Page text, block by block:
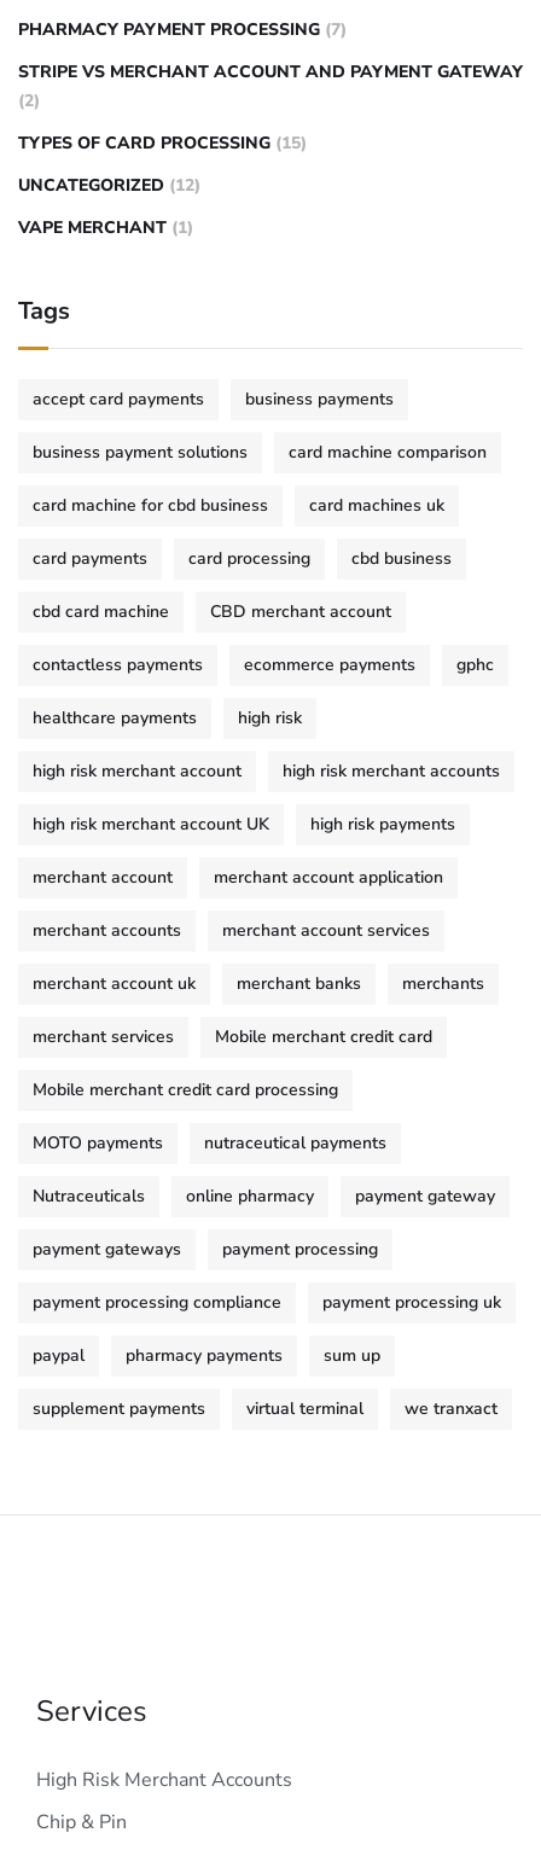
PHARMACY PAYMENT PROCESSING (7)
STRIPE VS MERCHANT ACCOUNT AND PAYMENT GATEWAY
(2)
TYPES OF CARD PROCESSING (15)
UNCATEGORIZED (12)
VAPE MERCHANT (1)
Tags
accept card payments business payments
business payment solutions card machine comparison
card machine for cbd business card machines uk
card payments card processing cbd business
cbd card machine CBD merchant account
contactless payments ecommerce payments gphc
healthcare payments high risk
high risk merchant account high risk merchant accounts
high risk merchant account UK high risk payments
merchant account merchant account application
merchant accounts merchant account services
merchant account uk merchant banks merchants
merchant services Mobile merchant credit card
Mobile merchant credit card processing
MOTO payments nutraceutical payments
Nutraceuticals online pharmacy payment gateway
payment gateways payment processing
payment processing compliance payment processing uk
paypal pharmacy payments sum up
supplement payments virtual terminal we tranxact
Services
High Risk Merchant Accounts
Chip & Pin